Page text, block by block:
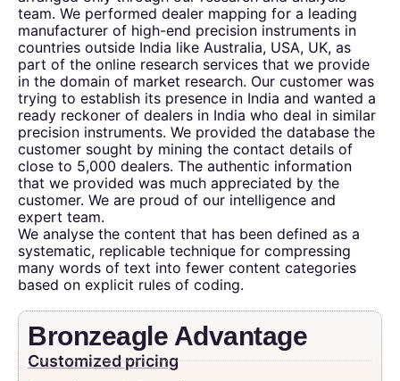
team. We performed dealer mapping for a leading
manufacturer of high-end precision instruments in
countries outside India like Australia, USA, UK, as
part of the online research services that we provide
in the domain of market research. Our customer was
trying to establish its presence in India and wanted a
ready reckoner of dealers in India who deal in similar
precision instruments. We provided the database the
customer sought by mining the contact details of
close to 5,000 dealers. The authentic information
that we provided was much appreciated by the
customer. We are proud of our intelligence and
expert team.
We analyse the content that has been defined as a
systematic, replicable technique for compressing
many words of text into fewer content categories
based on explicit rules of coding.
Bronzeagle Advantage
Customized pricing